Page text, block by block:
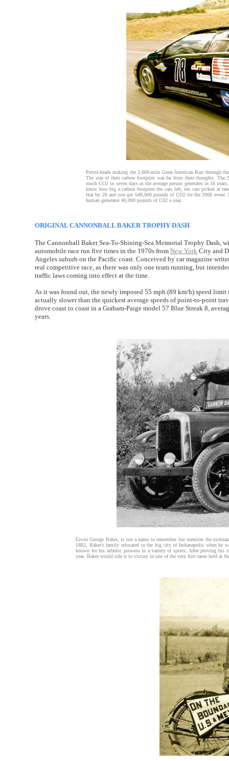
Petrol-heads making the 2,600-mile Great American Run through
The size of their carbon footprint was far from their thoughts. The
much CO2 in seven days as the average person generates in 16
know how big a carbon footprint the cars left, ten cars picked at
that by 20 and you get 648,000 pounds of CO2 for the 2008
human generates 40,000 pounds of C02 a year.
ORIGINAL CANNONBALL BAKER TROPHY DASH
The Cannonball Baker Sea-To-Shining-Sea Memorial Trophy Dash,
automobile race run five times in the 1970s from New York City and
Angeles suburb on the Pacific coast. Conceived by car magazine
real competitive race, as there was only one team running, but
traffic laws coming into effect at the time.
As it was found out, the newly imposed 55 mph (89 km/h) speed
actually slower than the quickest average speeds of point-to-point
drove coast to coast in a Graham-Paige model 57 Blue Streak 8,
years.
Erwin George Baker, is not a name to remember but mention the
1882, Baker’s family relocated to the big city of Indianapolis when he
known for his athletic prowess in a variety of sports. After proving his
year, Baker would ride it to victory in one of the very first races held at